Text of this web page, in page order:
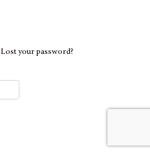
Lost your password?